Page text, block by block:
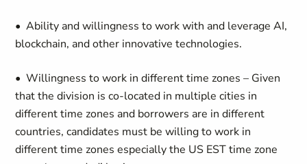
• Ability and willingness to work with and leverage AI,
blockchain, and other innovative technologies.
• Willingness to work in different time zones – Given
that the division is co-located in multiple cities in
different time zones and borrowers are in different
countries, candidates must be willing to work in
different time zones especially the US EST time zone